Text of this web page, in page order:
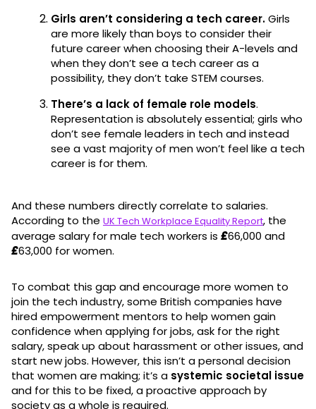
Girls aren’t considering a tech career.Girls
are more likely than boys to consider their
future career when choosing their A-levels and
when they don’t see a tech career as a
possibility, they don’t take STEM courses.
There’s a lack of female role models.
Representation is absolutely essential; girls who
don’t see female leaders in tech and instead
see a vast majority of men won’t feel like a tech
career is for them.
And these numbers directly correlate to salaries.
According to the UK Tech Workplace Equality Report, the
average salary for male tech workers is £66,000 and
£63,000 for women.
To combat this gap and encourage more women to
join the tech industry, some British companies have
hired empowerment mentors to help women gain
confidence when applying for jobs, ask for the right
salary, speak up about harassment or other issues, and
start new jobs. However, this isn’t a personal decision
that women are making; it’s a systemic societal issue
and for this to be fixed, a proactive approach by
society as a whole is required.